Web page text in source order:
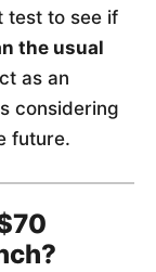
test to see if
the usual
as an
considering
future.